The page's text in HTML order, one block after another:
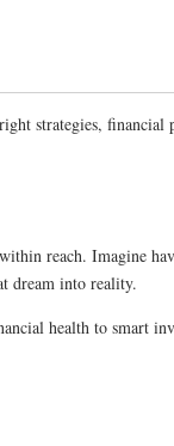
strategies,
reach. Imagine
dream into reality.
health to smart